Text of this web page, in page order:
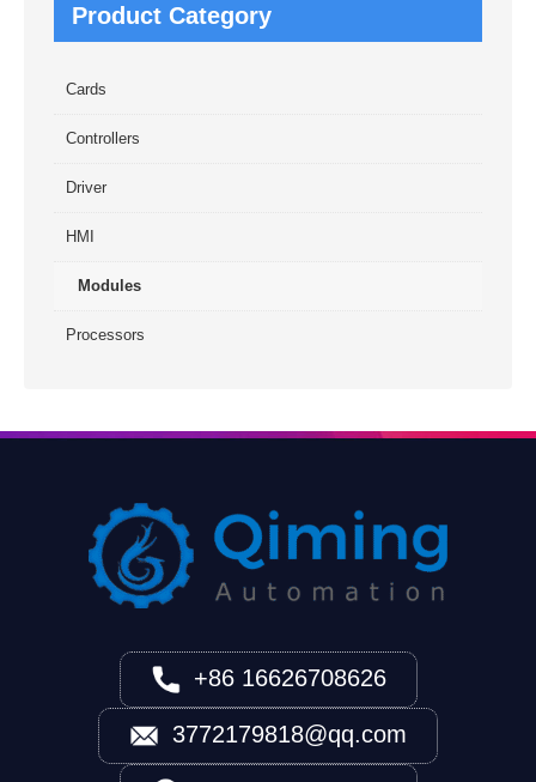
Product Category
Cards
Controllers
Driver
HMI
Modules
Processors
+86 16626708626
3772179818@qq.com